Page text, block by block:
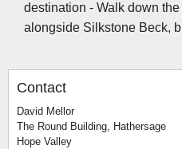
destination - Walk down
alongside Silkstone Beck,
Contact
David Mellor
The Round Building, Hathersage
Hope Valley